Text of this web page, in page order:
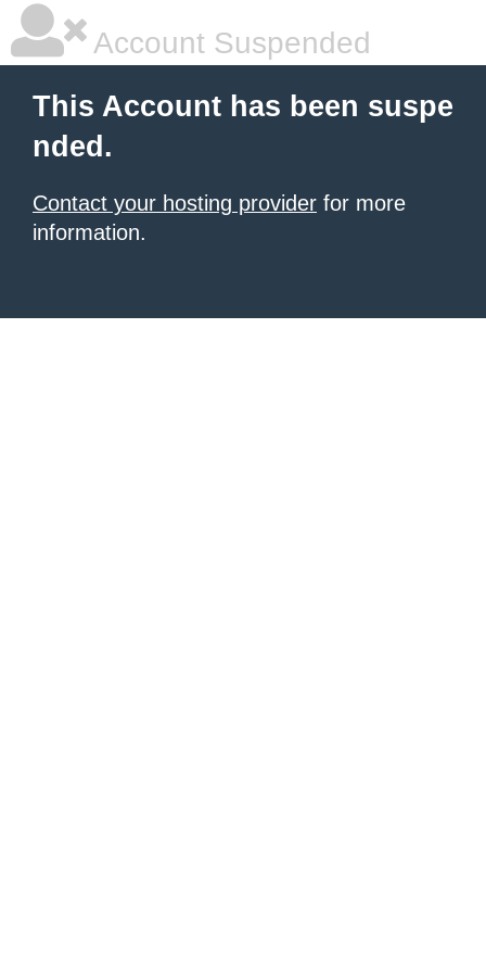
Account Suspended
This Account has been suspe
nded.
Contact your hosting provider for more
information.